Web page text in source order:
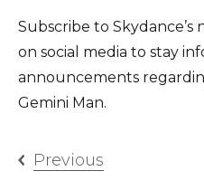
Subscribe to
on social media to stay
announcements
Gemini Man.
Previous